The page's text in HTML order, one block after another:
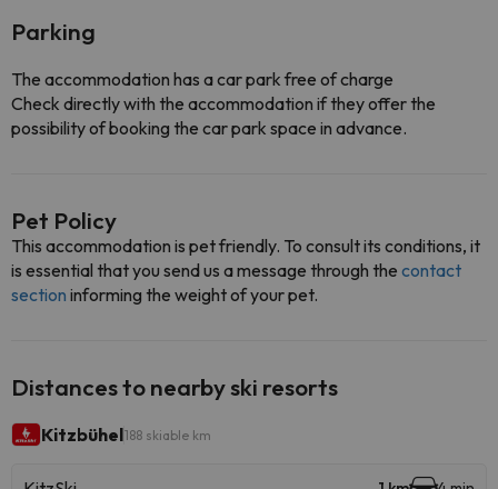
Parking
The accommodation has a car park free of charge
Check directly with the accommodation if they offer the
possibility of booking the car park space in advance.
Pet Policy
This accommodation is pet friendly. To consult its conditions, it
is essential that you send us a message through the contact
section informing the weight of your pet.
Distances to nearby ski resorts
Kitzbühel188 skiable km